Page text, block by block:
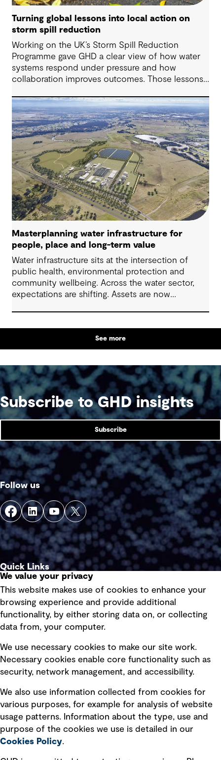
Turning global lessons into local action on
storm spill reduction
Working on the UK’s Storm Spill Reduction
Programme gave GHD a clear view of how water
systems respond under pressure and how
collaboration improves outcomes. Those lessons
challenges in Australia, with a stronger focus on
place, people and practical delivery.
Masterplanning water infrastructure for
people, place and long-term value
Water infrastructure sits at the intersection of
public health, environmental protection and
community wellbeing. Across the water sector,
expectations are shifting. Assets are now
benefit alongside technical performance.
See more
Subscribe to GHD insights
Subscribe
Follow us
Quick Links
Privacy policy
Board statements
Selected policies
Modern slavery statement
Recruitment scam awareness
Accessibility standard
Integrity management
We value your privacy
This website makes use of cookies to enhance your
browsing experience and provide additional
functionality, by either storing data on, or collecting
data from, your computer.
We use necessary cookies to make our site work.
Necessary cookies enable core functionality such as
security, network management, and accessibility.
We also use information collected from cookies for
various purposes, for example for analysis of website
usage patterns. Information about the type, use and
purpose of the cookies we use is detailed in our
Cookies Policy.